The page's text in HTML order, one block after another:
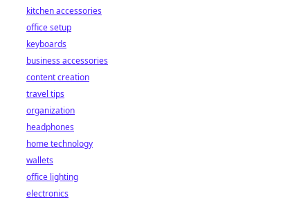
kitchen accessories
office setup
keyboards
business accessories
content creation
travel tips
organization
headphones
home technology
wallets
office lighting
electronics